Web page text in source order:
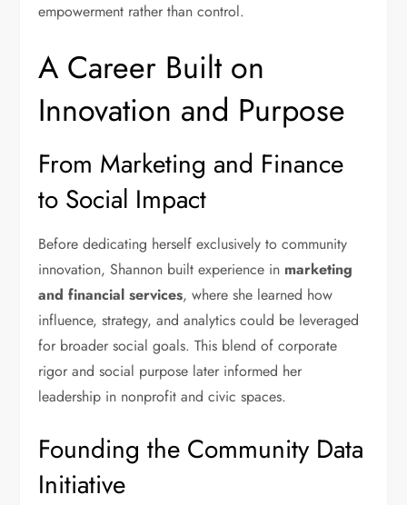
empowerment rather than control.
A Career Built on
Innovation and Purpose
From Marketing and Finance
to Social Impact
Before dedicating herself exclusively to community
innovation, Shannon built experience in marketing
and financial services, where she learned how
influence, strategy, and analytics could be leveraged
for broader social goals. This blend of corporate
rigor and social purpose later informed her
leadership in nonprofit and civic spaces.
Founding the Community Data
Initiative